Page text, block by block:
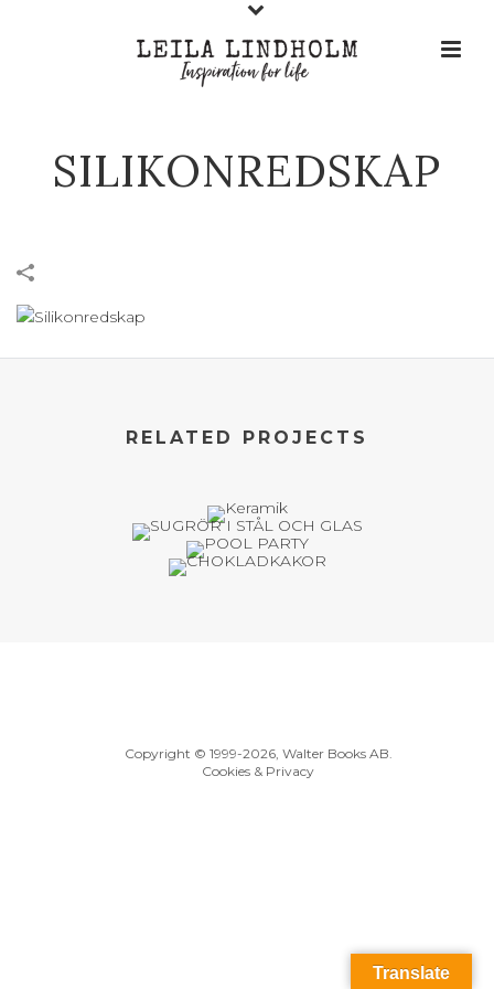
SILIKONREDSKAP
RELATED PROJECTS
Copyright © 1999-2026, Walter Books AB.
Cookies & Privacy
Translate